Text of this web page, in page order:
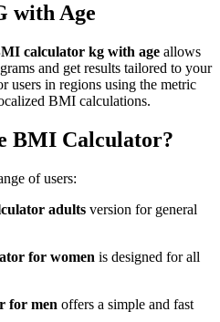
with Age
calculator kg with age allows
and get results tailored to your
users in regions using the metric
BMI calculations.
BMI Calculator?
of users:
adults version for general
for women is designed for all
for men offers a simple and fast